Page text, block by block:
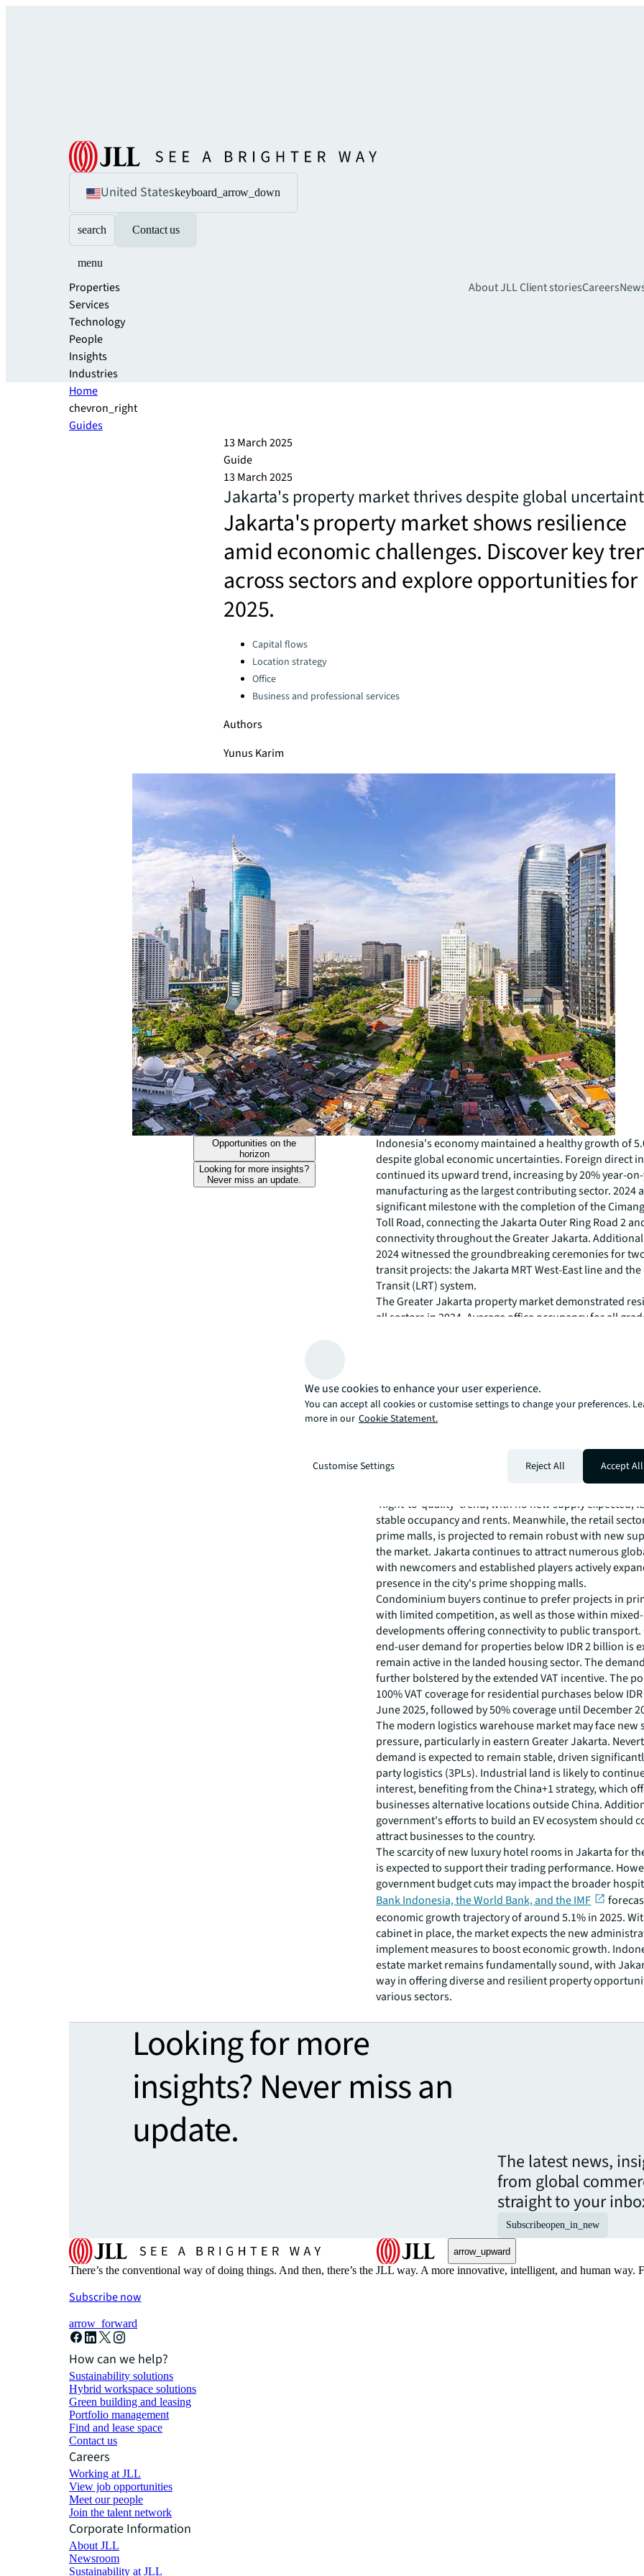
United Stateskeyboard_arrow_down
search Contact us
menu
Properties
Services
Technology
People
Insights
Industries
About JLLClient storiesCareers
Home
chevron_right
Guides
13 March 2025
Guide
13 March 2025
Jakarta's property market thrives despite global
Jakarta's property market shows resilience
amid economic challenges. Discover key
across sectors and explore opportunities for
2025.
Categories:Capital flows
Location strategy
Office
Business and professional services
Authors
Yunus Karim
Opportunities on the
horizon
Looking for more insights?
Never miss an update.
Indonesia's economy maintained a healthy growth of
despite global economic uncertainties. Foreign direct
continued its upward trend, increasing by 20% year-
manufacturing as the largest contributing sector. 2024
significant milestone with the completion of the
Toll Road, connecting the Jakarta Outer Ring Road 2
connectivity throughout the Greater Jakarta.
2024 witnessed the groundbreaking ceremonies for
transit projects: the Jakarta MRT West-East line and
Transit (LRT) system.
The Greater Jakarta property market demonstrated
all sectors in 2024. Average office occupancy for all
continued into Q4. The retail sector remained stable,
activity from F&B, beauty, and variety stores.
generally remained cautious, responding more
nearing completion. Logistics warehouse rents
supported by healthy demand. Hotels attracted
Opportunities on the horizon
The office market is likely to continue benefiting from
'flight-to-quality' trend, with no new supply expected,
stable occupancy and rents. Meanwhile, the retail
prime malls, is projected to remain robust with new
the market. Jakarta continues to attract numerous
with newcomers and established players actively
presence in the city's prime shopping malls.
Condominium buyers continue to prefer projects in
with limited competition, as well as those within
developments offering connectivity to public
end-user demand for properties below IDR 2 billion is
remain active in the landed housing sector. The
further bolstered by the extended VAT incentive. The
100% VAT coverage for residential purchases below
June 2025, followed by 50% coverage until December
The modern logistics warehouse market may face new
pressure, particularly in eastern Greater Jakarta.
demand is expected to remain stable, driven
party logistics (3PLs). Industrial land is likely to
interest, benefiting from the China+1 strategy, which
businesses alternative locations outside China.
government's efforts to build an EV ecosystem should
attract businesses to the country.
The scarcity of new luxury hotel rooms in Jakarta for
is expected to support their trading performance.
government budget cuts may impact the broader
Bank Indonesia, the World Bank, and the IMF
economic growth trajectory of around 5.1% in 2025.
cabinet in place, the market expects the new
implement measures to boost economic growth.
estate market remains fundamentally sound, with
way in offering diverse and resilient property
various sectors.
Looking for more
insights? Never miss an
update.
The latest news,
from global
straight to your
Subscribeopen_in_new
arrow_upward
There’s the conventional way of doing things. And then, there’s the JLL way. A more innovative, intelligent, and human
Subscribe now
arrow_forward
How can we help?
Sustainability solutions
Hybrid workspace solutions
Green building and leasing
Portfolio management
Find and lease space
Contact us
Careers
Working at JLL
View job opportunities
Meet our people
Join the talent network
Corporate Information
About JLL
Newsroom
Sustainability at JLL
We use cookies to enhance your user experience.
You can accept all cookies or customise settings to change your preferences.
more in our Cookie Statement.
Customise Settings Reject All Accept All